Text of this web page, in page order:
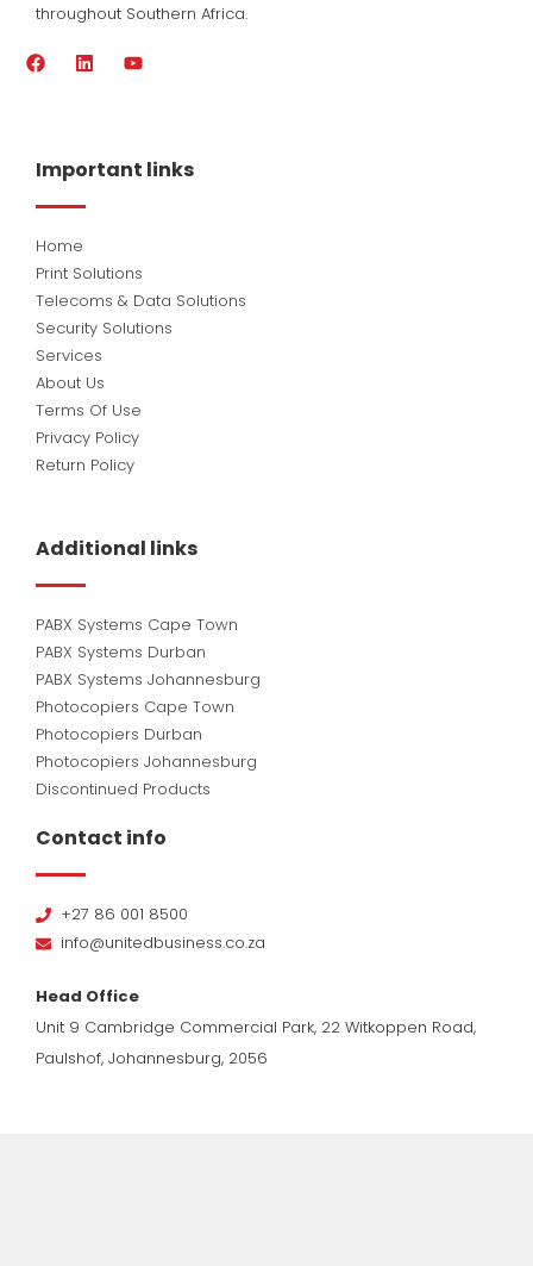
throughout Southern Africa.
F
o
d
i
Y
b
e
Important links
Home
Print Solutions
Telecoms & Data Solutions
Security Solutions
Services
About Us
Terms Of Use
Privacy Policy
Return Policy
Additional links
PABX Systems Cape Town
PABX Systems Durban
PABX Systems Johannesburg
Photocopiers Cape Town
Photocopiers Durban
Photocopiers Johannesburg
Discontinued Products
Contact info
+27 86 001 8500
info@unitedbusiness.co.za
Head Office
Unit 9 Cambridge Commercial Park, 22 Witkoppen Road,
Paulshof, Johannesburg, 2056